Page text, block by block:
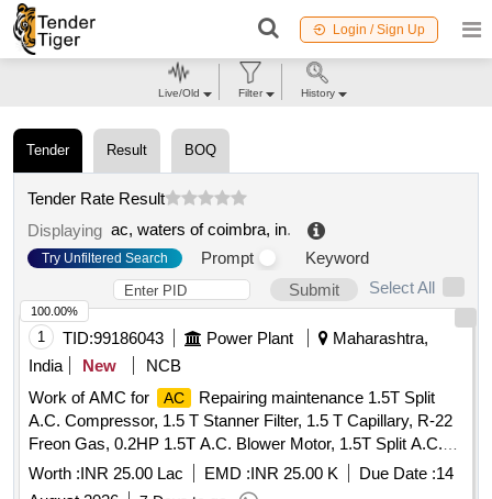
Login / Sign Up
Tender Result BOQ
Tender Rate Result
Displaying ac, waters of coimbra, in.
Try Unfiltered Search Prompt
Keyword
Submit
Select All
1 TID:99186043 Power Plant
Maharashtra,
India
New
NCB
Work of AMC for
AC
Repairing maintenance 1.5T Split
A.C. Compressor, 1.5 T Stanner Filter, 1.5 T Capillary, R-22
Freon Gas, 0.2HP 1.5T A.C. Blower Motor, 1.5T Split A.C.
Fan Blade, 1.5T A.C. Blower, 1.5T A.C. Fan Motor Shaft &
Bushes, 1.5T A.C. Fan Motor Condenser, 1.5T A.C. Fan
Worth :INR 25.00 Lac EMD :INR 25.00 K Due Date :14
100.00%
Live/Old Filter History